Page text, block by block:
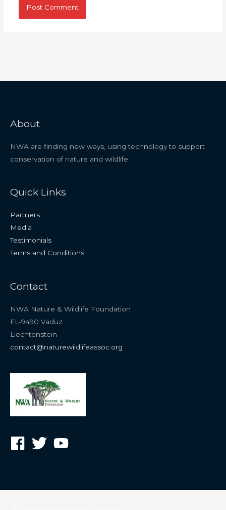
About
NWA are finding new ways, using technology to support
conservation of nature and wildlife.
Quick Links
Partners
Media
Testimonials
Terms and Conditions
Contact
NWA Nature & Wildlife Foundation
FL-9490 Vaduz
Liechtenstein
contact@naturewildlifeassoc.org